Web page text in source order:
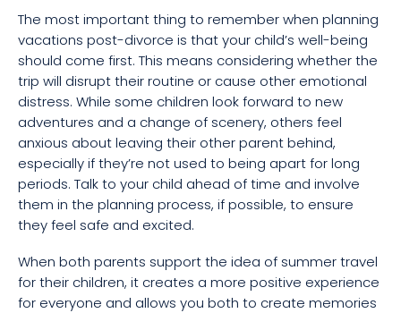
The most important thing to remember when planning
vacations post-divorce is that your child’s well-being
should come first. This means considering whether the
trip will disrupt their routine or cause other emotional
distress. While some children look forward to new
adventures and a change of scenery, others feel
anxious about leaving their other parent behind,
especially if they’re not used to being apart for long
periods. Talk to your child ahead of time and involve
them in the planning process, if possible, to ensure
they feel safe and excited.
When both parents support the idea of summer travel
for their children, it creates a more positive experience
for everyone and allows you both to create memories